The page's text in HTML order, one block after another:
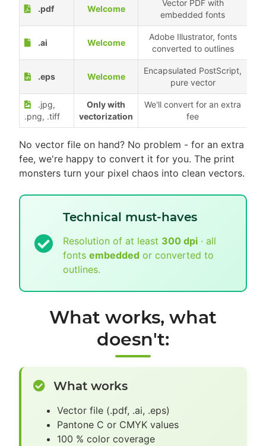
.pdf Welcome
Vector PDF with
embedded fonts
.ai Welcome
Adobe Illustrator, fonts
converted to outlines
.eps Welcome
Encapsulated PostScript,
pure vector
.jpg,
.png, .tiff
Only with
vectorization
We'll convert for an extra
fee
No vector file on hand? No problem - for an extra
fee, we're happy to convert it for you. The print
monsters turn your pixel chaos into clean vectors.
Technical must-haves
Resolution of at least 300 dpi · all
fonts embedded or converted to
outlines.
What works, what
doesn't:
What works
Vector file (.pdf, .ai, .eps)
Pantone C or CMYK values
100 % color coverage